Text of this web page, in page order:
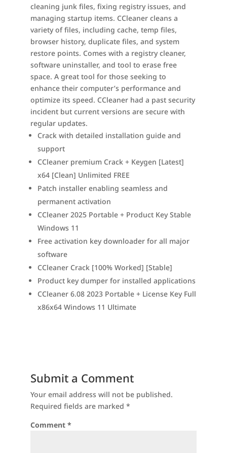
cleaning junk files, fixing registry issues, and
managing startup items. CCleaner cleans a
variety of files, including cache, temp files,
browser history, duplicate files, and system
restore points. Comes with a registry cleaner,
software uninstaller, and tool to erase free
space. A great tool for those seeking to
enhance their computer’s performance and
optimize its speed. CCleaner had a past security
incident but current versions are secure with
regular updates.
Crack with detailed installation guide and
support
CCleaner premium Crack + Keygen [Latest]
x64 [Clean] Unlimited FREE
Patch installer enabling seamless and
permanent activation
CCleaner 2025 Portable + Product Key Stable
Windows 11
Free activation key downloader for all major
software
CCleaner Crack [100% Worked] [Stable]
Product key dumper for installed applications
CCleaner 6.08 2023 Portable + License Key Full
x86x64 Windows 11 Ultimate
Submit a Comment
Your email address will not be published.
Required fields are marked *
Comment *